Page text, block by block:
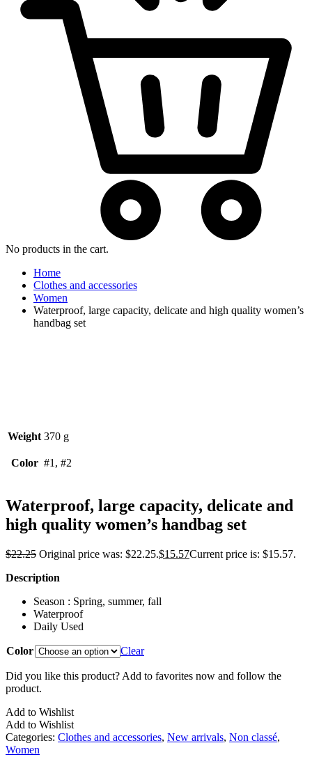
No products in the cart.
Home
Clothes and accessories
Women
Waterproof, large capacity, delicate and high quality women’s
handbag set
Weight 370 g
Color #1, #2
Waterproof, large capacity, delicate and
high quality women’s handbag set
$22.25 Original price was: $22.25.$15.57Current price is: $15.57.
Description
Season : Spring, summer, fall
Waterproof
Daily Used
Color Clear
Did you like this product? Add to favorites now and follow the
product.
Add to Wishlist
Add to Wishlist
Categories: Clothes and accessories, New arrivals, Non classé,
Women